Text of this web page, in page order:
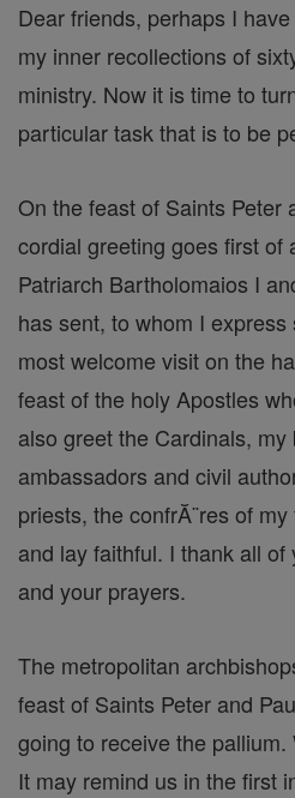
Dear friends, perhaps I
my inner recollections of
ministry. Now it is time to
particular task that is to be
On the feast of Saints Peter
cordial greeting goes first of
Patriarch Bartholomaios I
has sent, to whom I
most welcome visit on the
feast of the holy Apostles
also greet the Cardinals,
ambassadors and civil
priests, the confrĂ¨res of
and lay faithful. I thank all
and your prayers.
The metropolitan
feast of Saints Peter and
going to receive the
It may remind us in the first